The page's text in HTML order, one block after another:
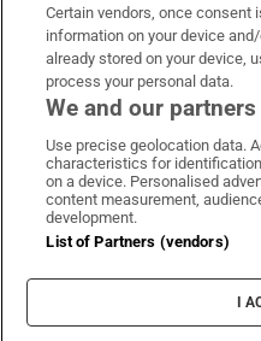
OUR PARTNERS:
Irish Times
Irish
Terms
Cookie
Certain vendors, once consent
information on your device
already stored on your device,
process your personal data.
We and our
Use precise geolocation data.
characteristics for
on a device. Personalised
content measurement,
development.
List of Partners (vendors)
I